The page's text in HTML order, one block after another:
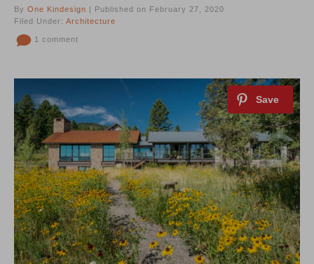
By One Kindesign | Published on February 27, 2020
Filed Under: Architecture
1 comment